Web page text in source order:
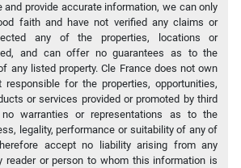
provide accurate information, we can only
faith and have not verified any claims or
any of the properties, locations or
and can offer no guarantees as to the
any listed property. Cle France does not own
for the properties, opportunities,
or services provided or promoted by third
warranties or representations as to the
legality, performance or suitability of any of
accept no liability arising from any
reader or person to whom this information is